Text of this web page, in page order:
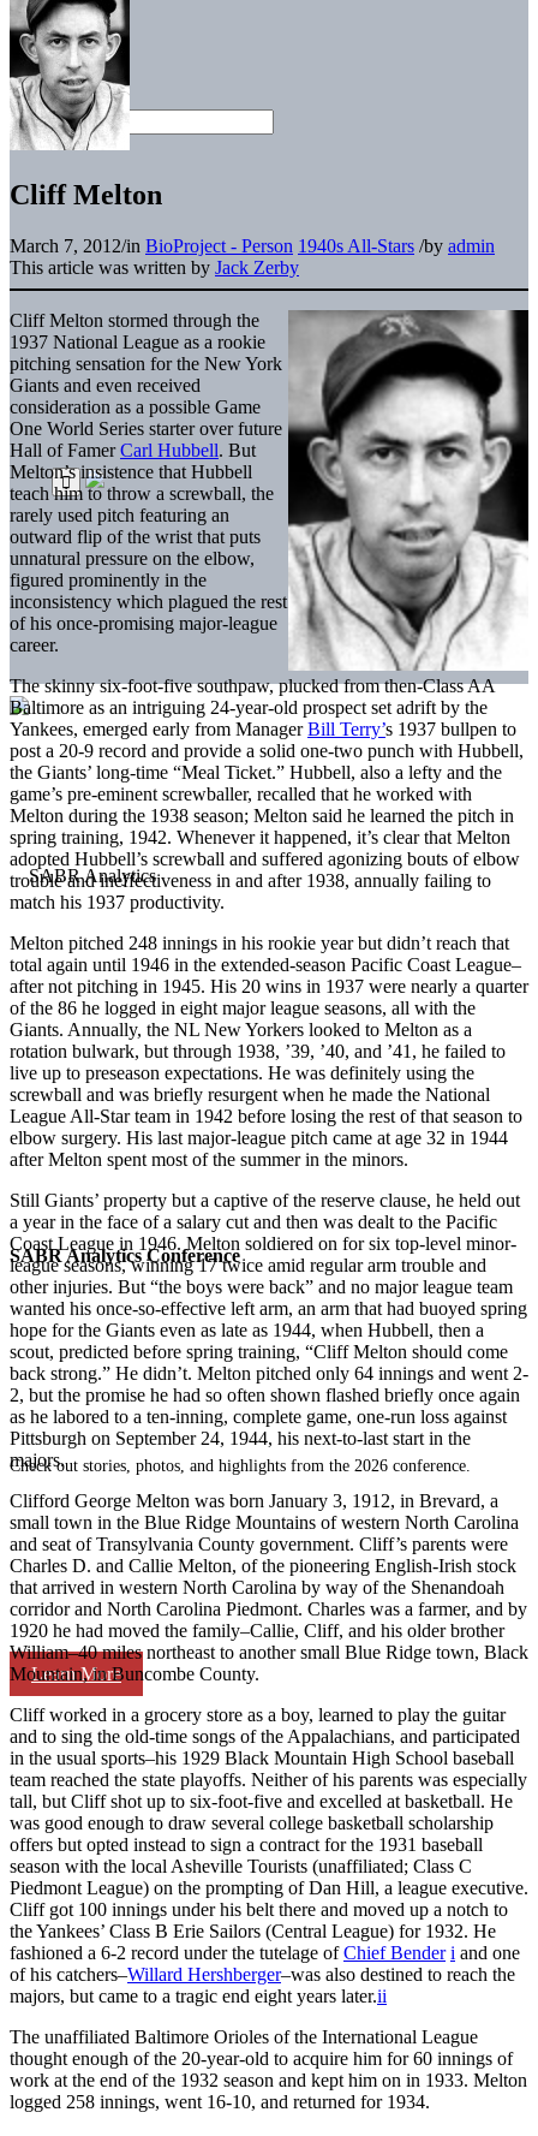
SABR Analytics Conference
Check out stories, photos, and highlights from the 2026 conference.
Learn More
Cliff Melton
March 7, 2012/in BioProject - Person 1940s All-Stars /by admin
This article was written by Jack Zerby
Cliff Melton stormed through the
1937 National League as a rookie
pitching sensation for the New York
Giants and even received
consideration as a possible Game
One World Series starter over future
Hall of FamerCarl Hubbell. But
Melton’s insistence that Hubbell
teach him to throw a screwball, the
rarely used pitch featuring an
outward flip of the wrist that puts
unnatural pressure on the elbow,
figured prominently in the
inconsistency which plagued the rest
of his once-promising major-league
career.
The skinny six-foot-five southpaw, plucked from then-Class AA
Baltimore as an intriguing 24-year-old prospect set adrift by the
Yankees, emerged early from ManagerBill Terry’s 1937 bullpen to
post a 20-9 record and provide a solid one-two punch with Hubbell,
the Giants’ long-time “Meal Ticket.” Hubbell, also a lefty and the
game’s pre-eminent screwballer, recalled that he worked with
Melton during the 1938 season; Melton said he learned the pitch in
spring training, 1942. Whenever it happened, it’s clear that Melton
adopted Hubbell’s screwball and suffered agonizing bouts of elbow
trouble and ineffectiveness in and after 1938, annually failing to
match his 1937 productivity.
Melton pitched 248 innings in his rookie year but didn’t reach that
total again until 1946 in the extended-season Pacific Coast League–
after not pitching in 1945. His 20 wins in 1937 were nearly a quarter
of the 86 he logged in eight major league seasons, all with the
Giants. Annually, the NL New Yorkers looked to Melton as a
rotation bulwark, but through 1938, ’39, ’40, and ’41, he failed to
live up to preseason expectations. He was definitely using the
screwball and was briefly resurgent when he made the National
League All-Star team in 1942 before losing the rest of that season to
elbow surgery. His last major-league pitch came at age 32 in 1944
after Melton spent most of the summer in the minors.
Still Giants’ property but a captive of the reserve clause, he held out
a year in the face of a salary cut and then was dealt to the Pacific
Coast League in 1946. Melton soldiered on for six top-level minor-
league seasons, winning 17 twice amid regular arm trouble and
other injuries. But “the boys were back” and no major league team
wanted his once-so-effective left arm, an arm that had buoyed spring
hope for the Giants even as late as 1944, when Hubbell, then a
scout, predicted before spring training, “Cliff Melton should come
back strong.” He didn’t. Melton pitched only 64 innings and went 2-
2, but the promise he had so often shown flashed briefly once again
as he labored to a ten-inning, complete game, one-run loss against
Pittsburgh on September 24, 1944, his next-to-last start in the
majors.
Clifford George Melton was born January 3, 1912, in Brevard, a
small town in the Blue Ridge Mountains of western North Carolina
and seat of Transylvania County government. Cliff’s parents were
Charles D. and Callie Melton, of the pioneering English-Irish stock
that arrived in western North Carolina by way of the Shenandoah
corridor and North Carolina Piedmont. Charles was a farmer, and by
1920 he had moved the family–Callie, Cliff, and his older brother
William–40 miles northeast to another small Blue Ridge town, Black
Mountain, in Buncombe County.
Cliff worked in a grocery store as a boy, learned to play the guitar
and to sing the old-time songs of the Appalachians, and participated
in the usual sports–his 1929 Black Mountain High School baseball
team reached the state playoffs. Neither of his parents was especially
tall, but Cliff shot up to six-foot-five and excelled at basketball. He
was good enough to draw several college basketball scholarship
offers but opted instead to sign a contract for the 1931 baseball
season with the local Asheville Tourists (unaffiliated; Class C
Piedmont League) on the prompting of Dan Hill, a league executive.
Cliff got 100 innings under his belt there and moved up a notch to
the Yankees’ Class B Erie Sailors (Central League) for 1932. He
fashioned a 6-2 record under the tutelage ofChief Bender i and one
of his catchers–Willard Hershberger–was also destined to reach the
majors, but came to a tragic end eight years later.ii
The unaffiliated Baltimore Orioles of the International League
thought enough of the 20-year-old to acquire him for 60 innings of
work at the end of the 1932 season and kept him on in 1933. Melton
logged 258 innings, went 16-10, and returned for 1934.